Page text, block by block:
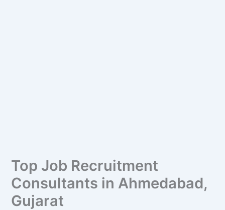
Top Job Recruitment
Consultants in Ahmedabad,
Gujarat